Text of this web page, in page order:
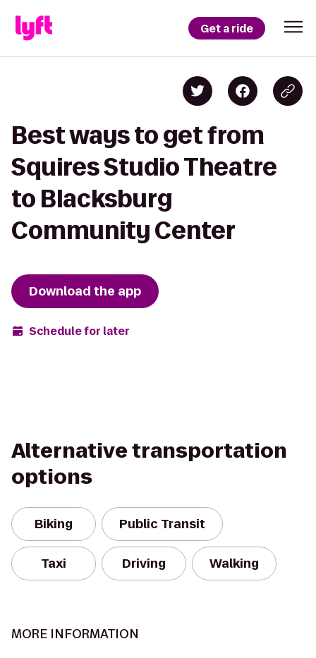
Get a ride
Best ways to get from
Squires Studio Theatre
to Blacksburg
Community Center
Download the app
Schedule for later
Alternative transportation
options
Biking Public Transit
Taxi Driving Walking
MORE INFORMATION